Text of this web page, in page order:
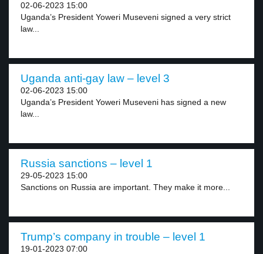
02-06-2023 15:00
Uganda’s President Yoweri Museveni signed a very strict
law...
Uganda anti-gay law – level 3
02-06-2023 15:00
Uganda’s President Yoweri Museveni has signed a new
law...
Russia sanctions – level 1
29-05-2023 15:00
Sanctions on Russia are important. They make it more...
Trump’s company in trouble – level 1
19-01-2023 07:00